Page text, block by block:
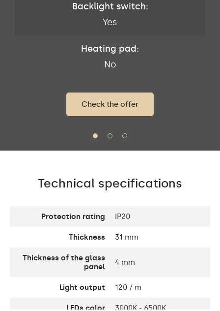
Backlight switch:
Yes
Heating pad:
No
Check the offer
Technical specifications
Protection rating IP20
Thickness 31 mm
Thickness of the glass
panel
4 mm
Light output 120 / m
LEDs color 3000K - 6500K